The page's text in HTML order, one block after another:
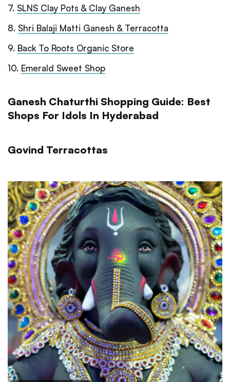
7. SLNS Clay Pots & Clay Ganesh
8. Shri Balaji Matti Ganesh & Terracotta
9. Back To Roots Organic Store
10. Emerald Sweet Shop
Ganesh Chaturthi Shopping Guide: Best
Shops For Idols In Hyderabad
Govind Terracottas